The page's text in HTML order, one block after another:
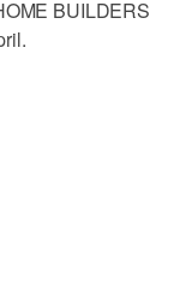
BUILDERS